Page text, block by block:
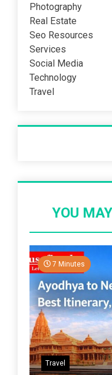
Photography
Real Estate
Seo Resources
Services
Social Media
Technology
Travel
YOU
7 Minutes
Travel